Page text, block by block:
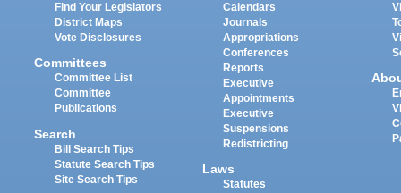
Find Your Legislators
District Maps
Vote Disclosures
Committees
Committee List
Committee
Publications
Search
Bill Search Tips
Statute Search Tips
Site Search Tips
Calendars
Journals
Appropriations
Conferences
Reports
Executive
Appointments
Executive
Suspensions
Redistricting
Laws
Statutes